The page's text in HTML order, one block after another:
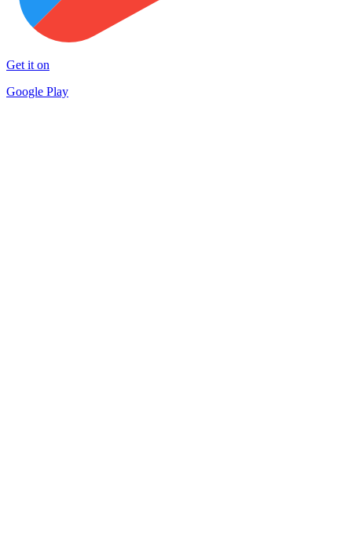
Get it on
Google Play